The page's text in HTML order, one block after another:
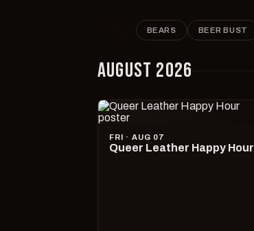
BEARS BEER BUST
AUGUST 2026
FRI · AUG 07
Queer Leather Happy Hour